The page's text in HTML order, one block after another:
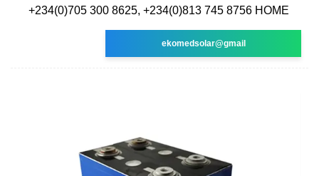
+234(0)705 300 8625, +234(0)813 745 8756 HOME
ekomedsolar@gmail